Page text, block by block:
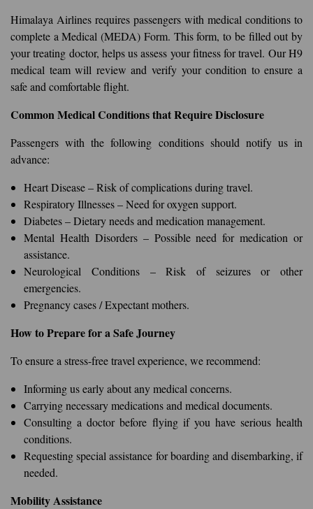
Himalaya Airlines requires passengers with medical conditions to
complete a Medical (MEDA) Form. This form, to be filled out by
your treating doctor, helps us assess your fitness for travel. Our H9
medical team will review and verify your condition to ensure a
safe and comfortable flight.
Common Medical Conditions that Require Disclosure
Passengers with the following conditions should notify us in
advance:
Heart Disease – Risk of complications during travel.
Respiratory Illnesses – Need for oxygen support.
Diabetes – Dietary needs and medication management.
Mental Health Disorders – Possible need for medication or
assistance.
Neurological Conditions – Risk of seizures or other
emergencies.
Pregnancy cases / Expectant mothers.
How to Prepare for a Safe Journey
To ensure a stress-free travel experience, we recommend:
Informing us early about any medical concerns.
Carrying necessary medications and medical documents.
Consulting a doctor before flying if you have serious health
conditions.
Requesting special assistance for boarding and disembarking, if
needed.
Mobility Assistance